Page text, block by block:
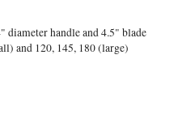
handle and 4.5" blade
and 120, 145, 180 (large)